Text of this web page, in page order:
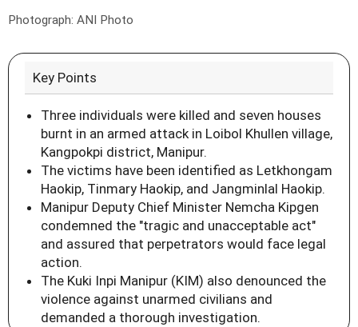
Photograph: ANI Photo
Key Points
Three individuals were killed and seven houses
burnt in an armed attack in Loibol Khullen village,
Kangpokpi district, Manipur.
The victims have been identified as Letkhongam
Haokip, Tinmary Haokip, and Jangminlal Haokip.
Manipur Deputy Chief Minister Nemcha Kipgen
condemned the "tragic and unacceptable act"
and assured that perpetrators would face legal
action.
The Kuki Inpi Manipur (KIM) also denounced the
violence against unarmed civilians and
demanded a thorough investigation.